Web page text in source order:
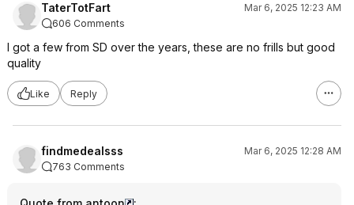
TaterTotFart
Mar 6, 2025 12:23 AM
606 Comments
I got a few from SD over the years, these are no frills but good
quality
Like Reply
findmedealsss
Mar 6, 2025 12:28 AM
763 Comments